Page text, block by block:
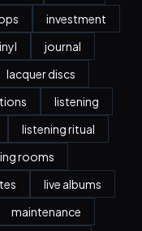
investment
journal
lacquer discs
listening
listening ritual
rooms
live albums
maintenance